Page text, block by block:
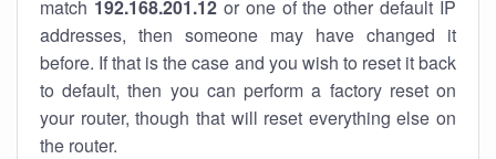
match 192.168.201.12or one of the other default IP
addresses, then someone may have changed it
before. If that is the case and you wish to reset it back
to default, then you can perform a factory reset on
your router, though that will reset everything else on
the router.